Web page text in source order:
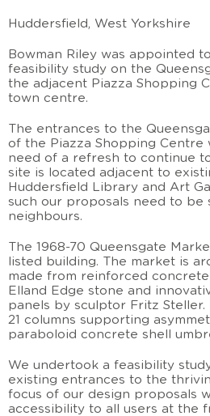
Huddersfield, West Yorkshire
Bowman Riley was appointed
feasibility study on the
the adjacent Piazza Shopping
town centre.
The entrances to the
of the Piazza Shopping Centre
need of a refresh to continue
site is located adjacent to
Huddersfield Library and Art
such our proposals need to be
neighbours.
The 1968-70 Queensgate
listed building. The market is
made from reinforced
Elland Edge stone and
panels by sculptor Fritz
21 columns supporting
paraboloid concrete shell
We undertook a feasibility
existing entrances to the
focus of our design proposals
accessibility to all users at the